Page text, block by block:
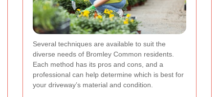
Several techniques are available to suit the
diverse needs of Bromley Common residents.
Each method has its pros and cons, and a
professional can help determine which is best for
your driveway’s material and condition.